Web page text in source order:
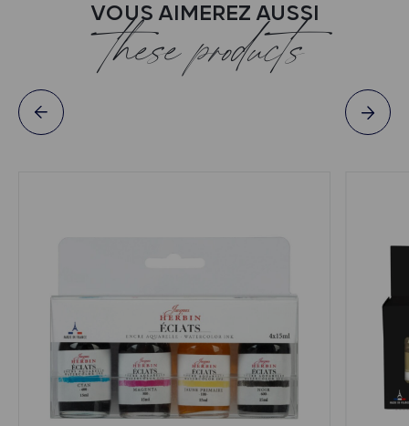
VOUS AIMEREZ AUSSI
these products